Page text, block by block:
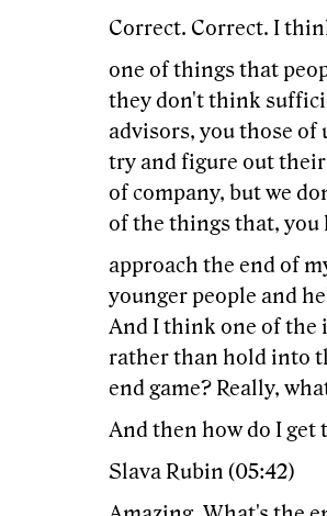
Correct. Correct. I
one of things that
they don't think
advisors, you those of
try and figure out
of company, but we
of the things that, you
approach the end of
younger people and
And I think one of the
rather than hold into
end game? Really,
And then how do I get
Slava Rubin (05:42)